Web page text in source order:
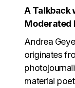
A Talkback
Moderated
Andrea
originates
material